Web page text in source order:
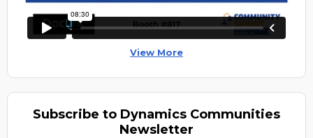
View More
Subscribe to Dynamics Communities
Newsletter